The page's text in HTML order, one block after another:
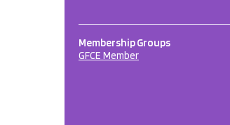
Membership Groups
GFCE Member